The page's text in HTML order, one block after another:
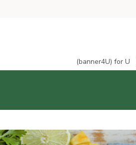
(banner4U) for U